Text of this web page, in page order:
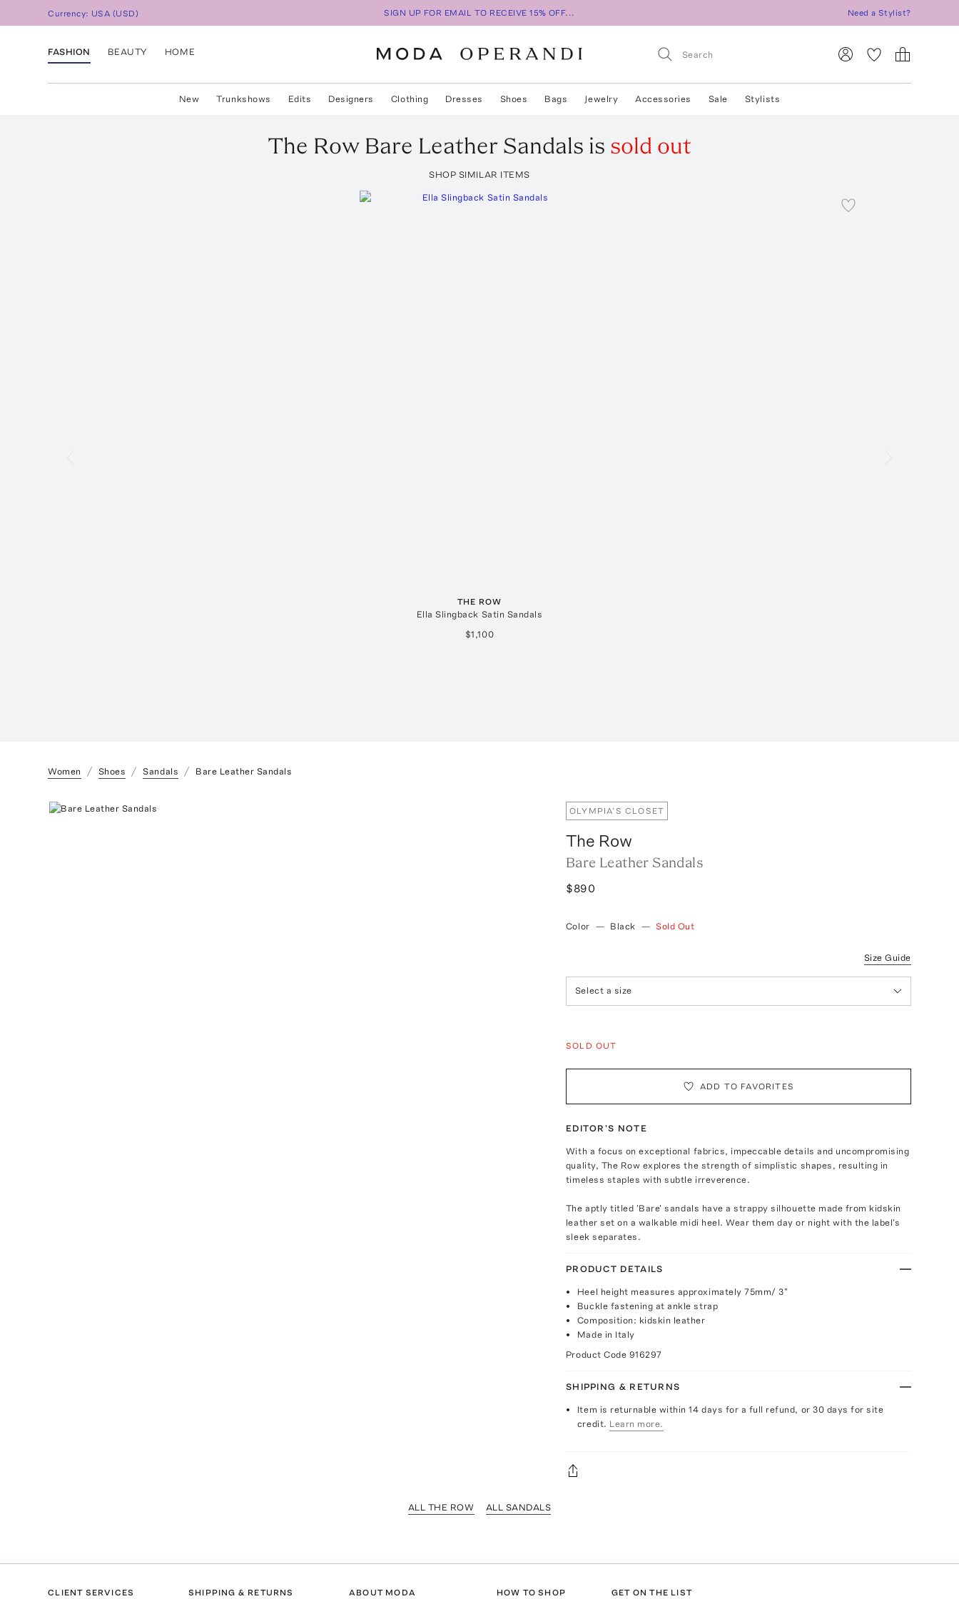
Currency: USA (USD) SIGN UP FOR EMAIL TO RECEIVE 15% OFF... Need a Stylist?
FASHION BEAUTY HOME
New Trunkshows Edits Designers Clothing Dresses Shoes Bags Jewelry Accessories Sale Stylists
The Row Bare Leather Sandals is sold out
SHOP SIMILAR ITEMS
THE ROW
Ella Slingback Satin Sandals
$1,100
Women Shoes Sandals Bare Leather Sandals
OLYMPIA’S CLOSET
The Row
Bare Leather Sandals
$890
Color — Black — Sold Out
Size Guide
Select a size
SOLD OUT
ADD TO FAVORITES
EDITOR'S NOTE
With a focus on exceptional fabrics, impeccable details and uncompromising
quality, The Row explores the strength of simplistic shapes, resulting in
timeless staples with subtle irreverence.
The aptly titled 'Bare' sandals have a strappy silhouette made from kidskin
leather set on a walkable midi heel. Wear them day or night with the label's
sleek separates.
PRODUCT DETAILS
Heel height measures approximately 75mm/ 3"
Buckle fastening at ankle strap
Composition: kidskin leather
Made in Italy
Product Code 916297
SHIPPING & RETURNS
Item is returnable within 14 days for a full refund, or 30 days for site
credit. Learn more.
ALL THE ROW ALL SANDALS
CLIENT SERVICES SHIPPING & RETURNS ABOUT MODA HOW TO SHOP GET ON THE LIST